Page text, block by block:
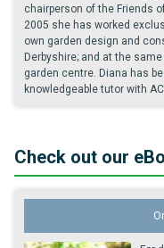
chairperson of the Friends
2005 she has worked
own garden design and
Derbyshire; and at the
garden centre. Diana has
knowledgeable tutor with
Check out our